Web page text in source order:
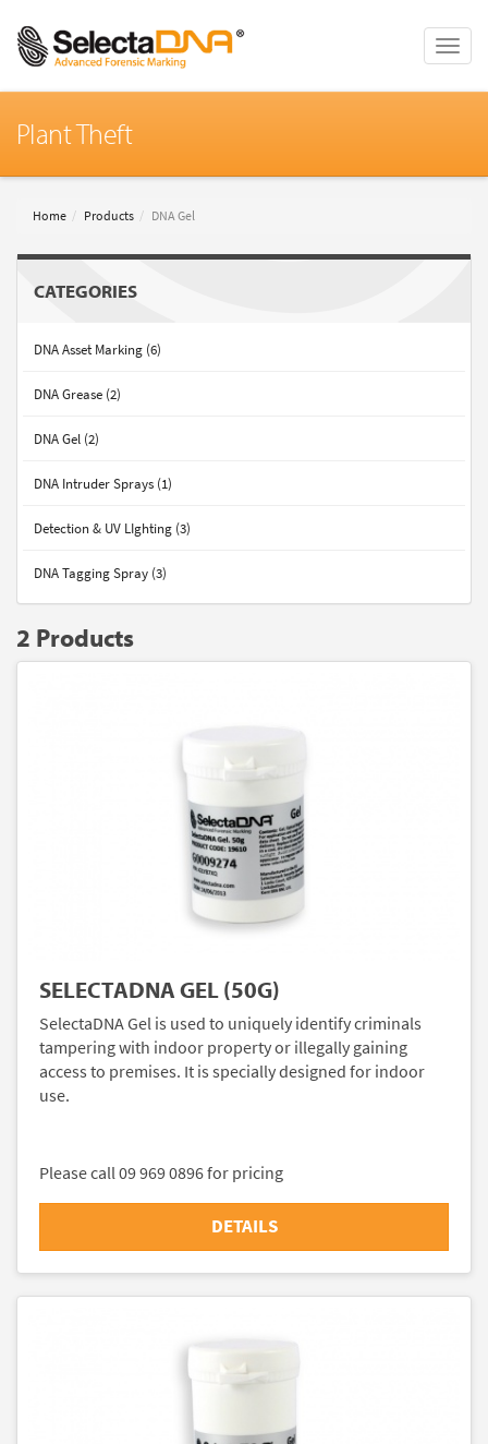
Toggle
Plant Theft
Home Products DNA Gel
CATEGORIES
DNA Asset Marking (6)
DNA Grease (2)
DNA Gel (2)
DNA Intruder Sprays (1)
Detection & UV LIghting (3)
DNA Tagging Spray (3)
2 Products
SELECTADNA GEL (50G)
SelectaDNA Gel is used to uniquely identify criminals
tampering with indoor property or illegally gaining
access to premises. It is specially designed for indoor
use.
Please call 09 969 0896 for pricing
DETAILS